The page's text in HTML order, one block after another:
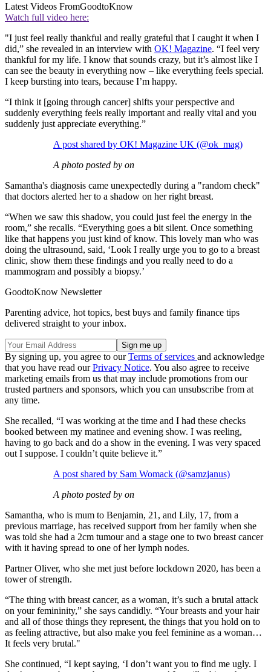
Latest Videos FromGoodtoKnow
Watch full video here:
"I just feel really thankful and really grateful that I caught it when I
did,” she revealed in an interview with OK! Magazine. “I feel very
thankful for my life. I know that sounds crazy, but it’s almost like I
can see the beauty in everything now – like everything feels special.
I keep bursting into tears, because I’m happy.
“I think it [going through cancer] shifts your perspective and
suddenly everything feels really important and really vital and you
suddenly just appreciate everything.”
A post shared by OK! Magazine UK (@ok_mag)
A photo posted by on
Samantha's diagnosis came unexpectedly during a "random check"
that doctors alerted her to a shadow on her right breast.
“When we saw this shadow, you could just feel the energy in the
room,” she recalls. “Everything goes a bit silent. Once something
like that happens you just kind of know. This lovely man who was
doing the ultrasound, said, ‘Look I really urge you to go to a breast
clinic, show them these findings and you really need to do a
mammogram and possibly a biopsy.’
GoodtoKnow Newsletter
Parenting advice, hot topics, best buys and family finance tips
delivered straight to your inbox.
By signing up, you agree to ourTerms of services and acknowledge
that you have read ourPrivacy Notice. You also agree to receive
marketing emails from us that may include promotions from our
trusted partners and sponsors, which you can unsubscribe from at
any time.
She recalled, “I was working at the time and I had these checks
booked between my matinee and evening show. I was reeling,
having to go back and do a show in the evening. I was very spaced
out I suppose. I couldn’t quite believe it.”
A post shared by Sam Womack (@samzjanus)
A photo posted by on
Samantha, who is mum to Benjamin, 21, and Lily, 17, from a
previous marriage, has received support from her family when she
was told she had a 2cm tumour and a stage one to two breast cancer
with it having spread to one of her lymph nodes.
Partner Oliver, who she met just before lockdown 2020, has been a
tower of strength.
“The thing with breast cancer, as a woman, it’s such a brutal attack
on your femininity,” she says candidly. “Your breasts and your hair
and all of those things they represent, the things that you hold on to
as feeling attractive, but also make you feel feminine as a woman…
It feels very brutal."
She continued, “I kept saying, ‘I don’t want you to find me ugly. I